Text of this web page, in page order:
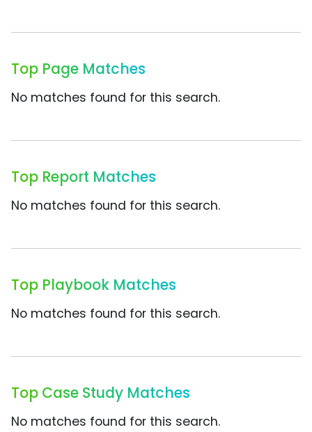
Top Page Matches
No matches found for this search.
Top Report Matches
No matches found for this search.
Top Playbook Matches
No matches found for this search.
Top Case Study Matches
No matches found for this search.